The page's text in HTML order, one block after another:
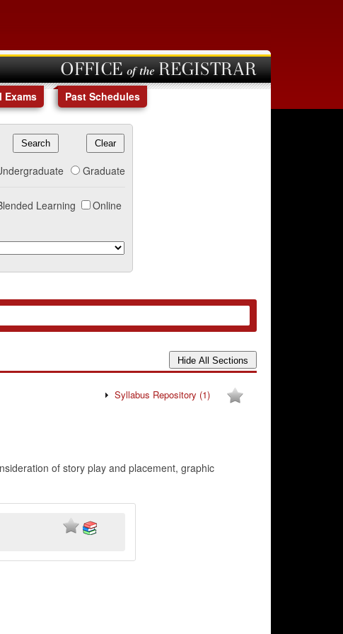
OFFICE of the REGISTRAR
Exams Past Schedules
Graduate
Learning Online
Syllabus Repository (1)
of story play and placement, graphic